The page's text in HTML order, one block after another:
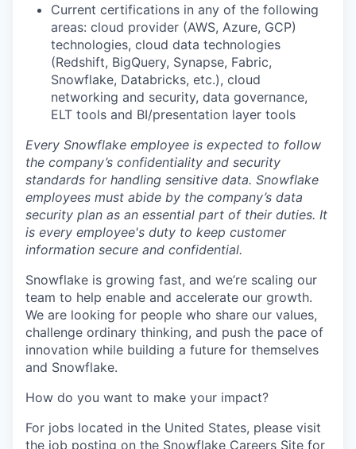
Current certifications in any of the following
areas: cloud provider (AWS, Azure, GCP)
technologies, cloud data technologies
(Redshift, BigQuery, Synapse, Fabric,
Snowflake, Databricks, etc.), cloud
networking and security, data governance,
ELT tools and BI/presentation layer tools
Every Snowflake employee is expected to follow
the company’s confidentiality and security
standards for handling sensitive data. Snowflake
employees must abide by the company’s data
security plan as an essential part of their duties. It
is every employee's duty to keep customer
information secure and confidential.
Snowflake is growing fast, and we’re scaling our
team to help enable and accelerate our growth.
We are looking for people who share our values,
challenge ordinary thinking, and push the pace of
innovation while building a future for themselves
and Snowflake.
How do you want to make your impact?
For jobs located in the United States, please visit
the job posting on the Snowflake Careers Site for